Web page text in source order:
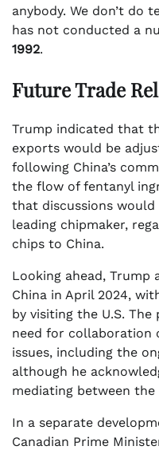
anybody. We don’t do
has not conducted a
1992.
Future Trade
Trump indicated that
exports would be
following China’s
the flow of fentanyl
that discussions
leading chipmaker,
chips to China.
Looking ahead, Trump
China in April 2024,
by visiting the U.S.
need for collaboration
issues, including the
although he
mediating between the
In a separate
Canadian Prime